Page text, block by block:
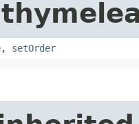
, setOrder